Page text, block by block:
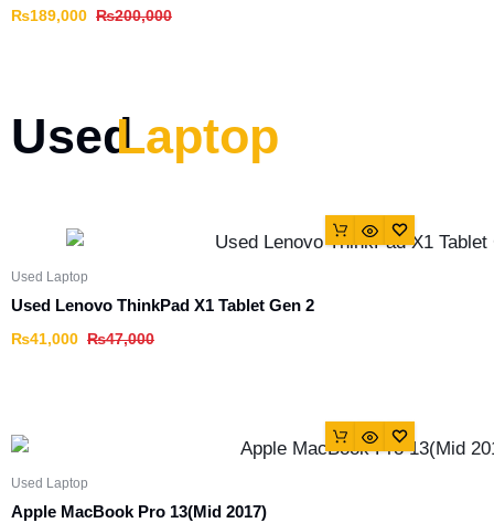
₨200,000
₨189,000
UsedLaptop
Used Laptop
Used Lenovo ThinkPad X1 Tablet Gen 2
₨47,000
₨41,000
Used Laptop
Apple MacBook Pro 13(Mid 2017)